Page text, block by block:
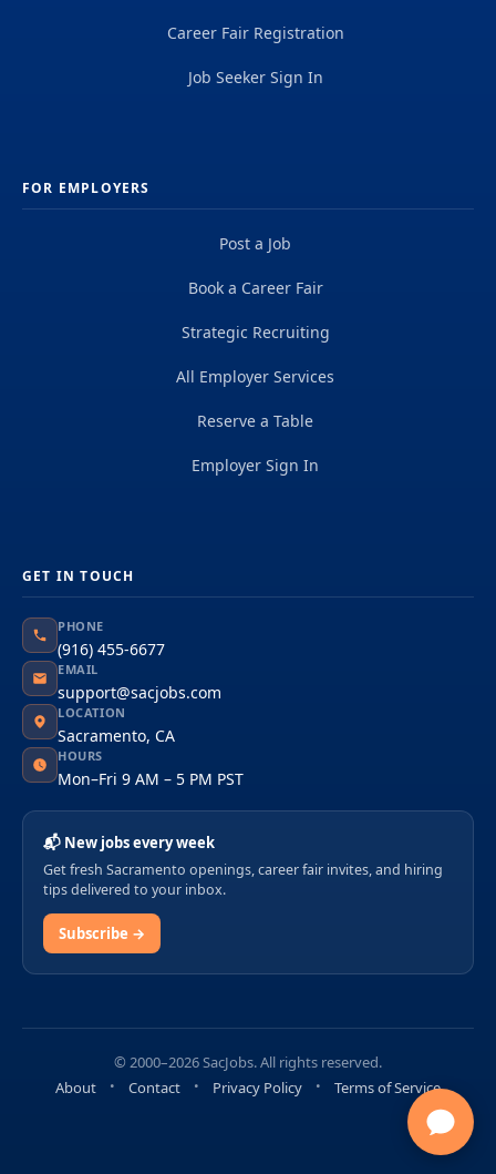
Career Fair Registration
Job Seeker Sign In
FOR EMPLOYERS
Post a Job
Book a Career Fair
Strategic Recruiting
All Employer Services
Reserve a Table
Employer Sign In
GET IN TOUCH
PHONE
(916) 455-6677
EMAIL
support@sacjobs.com
LOCATION
Sacramento, CA
HOURS
Mon–Fri 9 AM – 5 PM PST
📬 New jobs every week
Get fresh Sacramento openings, career fair invites, and hiring
tips delivered to your inbox.
Subscribe →
© 2000–2026 SacJobs. All rights reserved.
About
Contact Privacy Policy Terms of Service